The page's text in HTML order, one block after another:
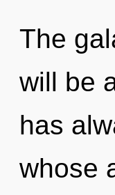
The
will be
has
whose